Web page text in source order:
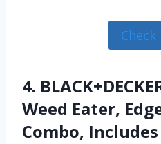
Check
4.
Weed Eater,
Combo, Includes